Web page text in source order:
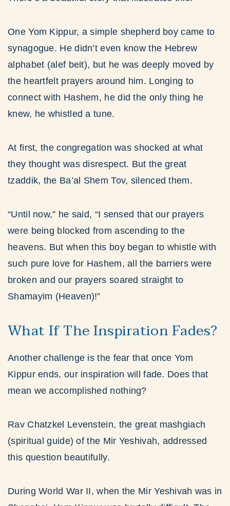
One Yom Kippur, a simple shepherd boy came to
synagogue. He didn’t even know the Hebrew
alphabet (alef beit), but he was deeply moved by
the heartfelt prayers around him. Longing to
connect with Hashem, he did the only thing he
knew, he whistled a tune.
At first, the congregation was shocked at what
they thought was disrespect. But the great
tzaddik, the Ba’al Shem Tov, silenced them.
“Until now,” he said, “I sensed that our prayers
were being blocked from ascending to the
heavens. But when this boy began to whistle with
such pure love for Hashem, all the barriers were
broken and our prayers soared straight to
Shamayim (Heaven)!”
What If The Inspiration Fades?
Another challenge is the fear that once Yom
Kippur ends, our inspiration will fade. Does that
mean we accomplished nothing?
Rav Chatzkel Levenstein, the great mashgiach
(spiritual guide) of the Mir Yeshivah, addressed
this question beautifully.
During World War II, when the Mir Yeshivah was in